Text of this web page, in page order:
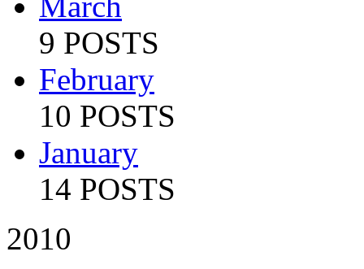
9 POSTS
February
10 POSTS
January
14 POSTS
2010